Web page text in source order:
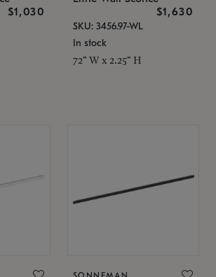
$1,030
$1,630
SKU: 3456.97-WL
In stock
72" W x 2.25" H